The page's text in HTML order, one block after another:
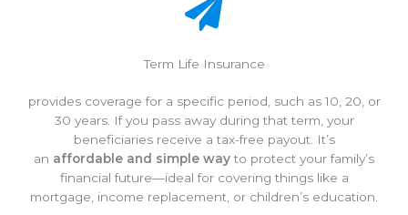
Term Life Insurance
provides coverage for a specific period, such as 10, 20, or
30 years. If you pass away during that term, your
beneficiaries receive a tax-free payout. It’s
an affordable and simple wayto protect your family’s
financial future—ideal for covering things like a
mortgage, income replacement, or children’s education.